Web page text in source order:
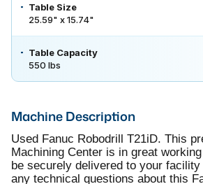
Table Size
25.59" x 15.74"
Table Capacity
550 lbs
Machine Description
Used Fanuc Robodrill T21iD. This
Machining Center is in great
be securely delivered to your
any technical questions about this